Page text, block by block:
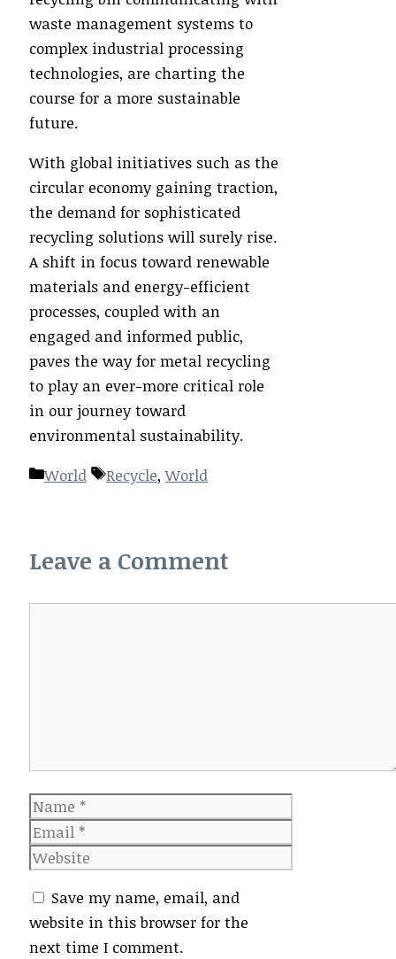
waste management systems to
complex industrial processing
technologies, are charting the
course for a more sustainable
future.
With global initiatives such as the
circular economy gaining traction,
the demand for sophisticated
recycling solutions will surely rise.
A shift in focus toward renewable
materials and energy-efficient
processes, coupled with an
engaged and informed public,
paves the way for metal recycling
to play an ever-more critical role
in our journey toward
environmental sustainability.
Categories
World Tags
Recycle,World
Leave a Comment
Name
Email
Website
Save my name, email, and
website in this browser for the
next time I comment.